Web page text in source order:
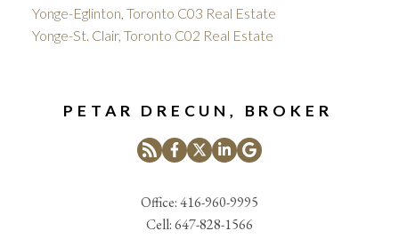
Yonge-Eglinton, Toronto C03 Real Estate
Yonge-St. Clair, Toronto C02 Real Estate
PETAR DRECUN, BROKER
Office:416-960-9995
Cell:647-828-1566